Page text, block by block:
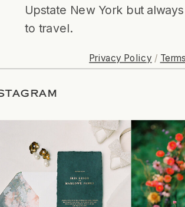
Upstate New York but
to travel.
ON INSTAGRAM
Privacy Policy /